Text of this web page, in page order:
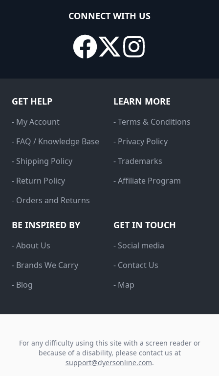
CONNECT WITH US
GET HELP
- My Account
- FAQ / Knowledge Base
- Shipping Policy
- Return Policy
- Orders and Returns
LEARN MORE
- Terms & Conditions
- Privacy Policy
- Trademarks
- Affiliate Program
BE INSPIRED BY
- About Us
- Brands We Carry
- Blog
GET IN TOUCH
- Social media
- Contact Us
- Map
For any difficulty using this site with a screen reader or
because of a disability, please contact us at
support@dyersonline.com.